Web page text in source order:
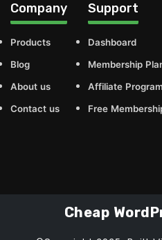
Company
Products
Blog
About us
Contact us
Support
Dashboard
Membership
Affiliate Program
Free
Cheap